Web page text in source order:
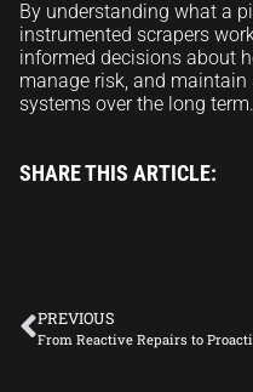
By understanding what a
instrumented scrapers
informed decisions about
manage risk, and
systems over the long term.
SHARE THIS ARTICLE:
PREVIOUS